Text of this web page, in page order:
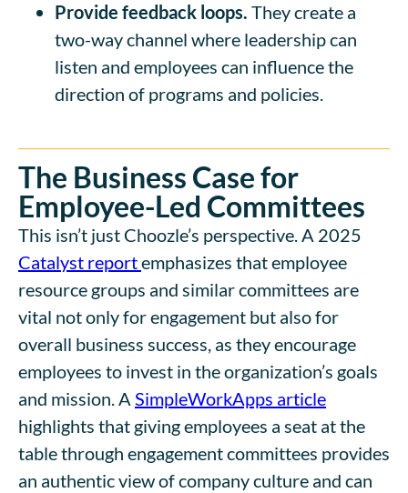
Provide feedback loops. They create a
two-way channel where leadership can
listen and employees can influence the
direction of programs and policies.
The Business Case for
Employee-Led Committees
This isn’t just Choozle’s perspective. A 2025
Catalyst reportemphasizes that employee
resource groups and similar committees are
vital not only for engagement but also for
overall business success, as they encourage
employees to invest in the organization’s goals
and mission. A SimpleWorkApps article
highlights that giving employees a seat at the
table through engagement committees provides
an authentic view of company culture and can